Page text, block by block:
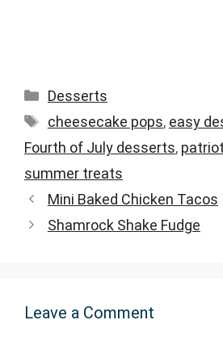
Categories
Desserts
Tags
cheesecake pops, easy
Fourth of July desserts,
summer treats
Mini Baked Chicken Tacos
Shamrock Shake Fudge
Leave a Comment